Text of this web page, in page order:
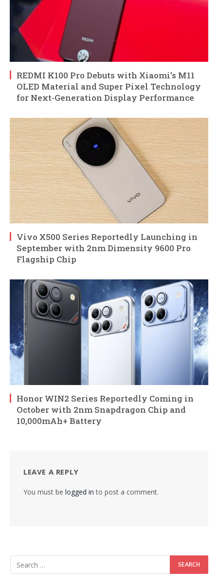
REDMI K100 Pro Debuts with Xiaomi’s M11
OLED Material and Super Pixel Technology
for Next-Generation Display Performance
Vivo X500 Series Reportedly Launching in
September with 2nm Dimensity 9600 Pro
Flagship Chip
Honor WIN2 Series Reportedly Coming in
October with 2nm Snapdragon Chip and
10,000mAh+ Battery
LEAVE A REPLY
You must be logged in to post a comment.